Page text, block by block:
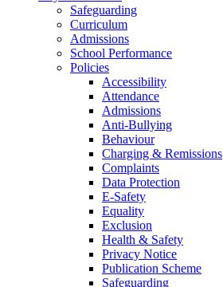
Safeguarding
Curriculum
Admissions
School Performance
Policies
Accessibility
Attendance
Admissions
Anti-Bullying
Behaviour
Charging & Remissions
Complaints
Data Protection
E-Safety
Equality
Exclusion
Health & Safety
Privacy Notice
Publication Scheme
Safeguarding